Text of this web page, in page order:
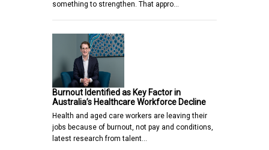
something to strengthen. That appro…
Burnout Identified as Key Factor in
Australia’s Healthcare Workforce Decline
Health and aged care workers are leaving their
jobs because of burnout, not pay and conditions,
latest research from talent…